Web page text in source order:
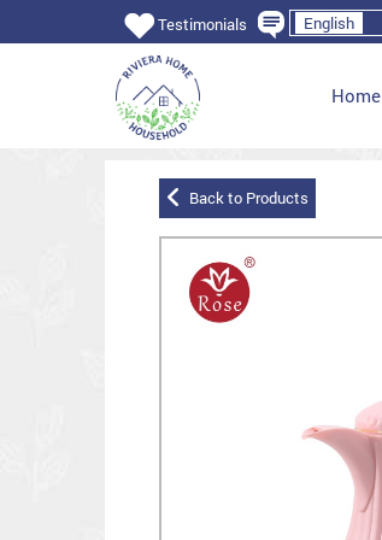
Testimonials English
Home
Back to Products